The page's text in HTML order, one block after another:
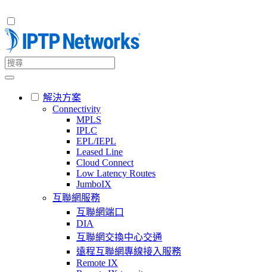
解決方案
Connectivity
MPLS
IPLC
EPL/IEPL
Leased Line
Cloud Connect
Low Latency Routes
JumboIX
互聯網服務
互聯網端口
DIA
互聯網交換中心交通
遠程互聯網專線接入服務
Remote IX